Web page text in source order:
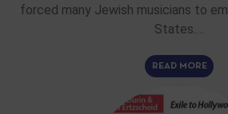
forced many Jewish musicians to
States.…
READ MORE